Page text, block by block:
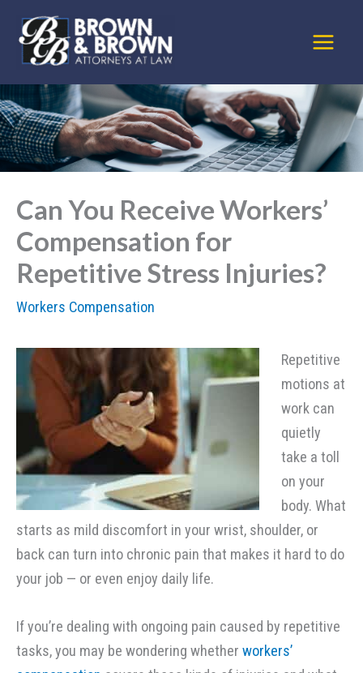
content
Can You Receive Workers’
Compensation for
Repetitive Stress Injuries?
Workers Compensation
Repetitive
motions at
work can
quietly
take a toll
on your
body. What
starts as mild discomfort in your wrist, shoulder, or
back can turn into chronic pain that makes it hard to do
your job — or even enjoy daily life.
If you’re dealing with ongoing pain caused by repetitive
tasks, you may be wondering whether workers’